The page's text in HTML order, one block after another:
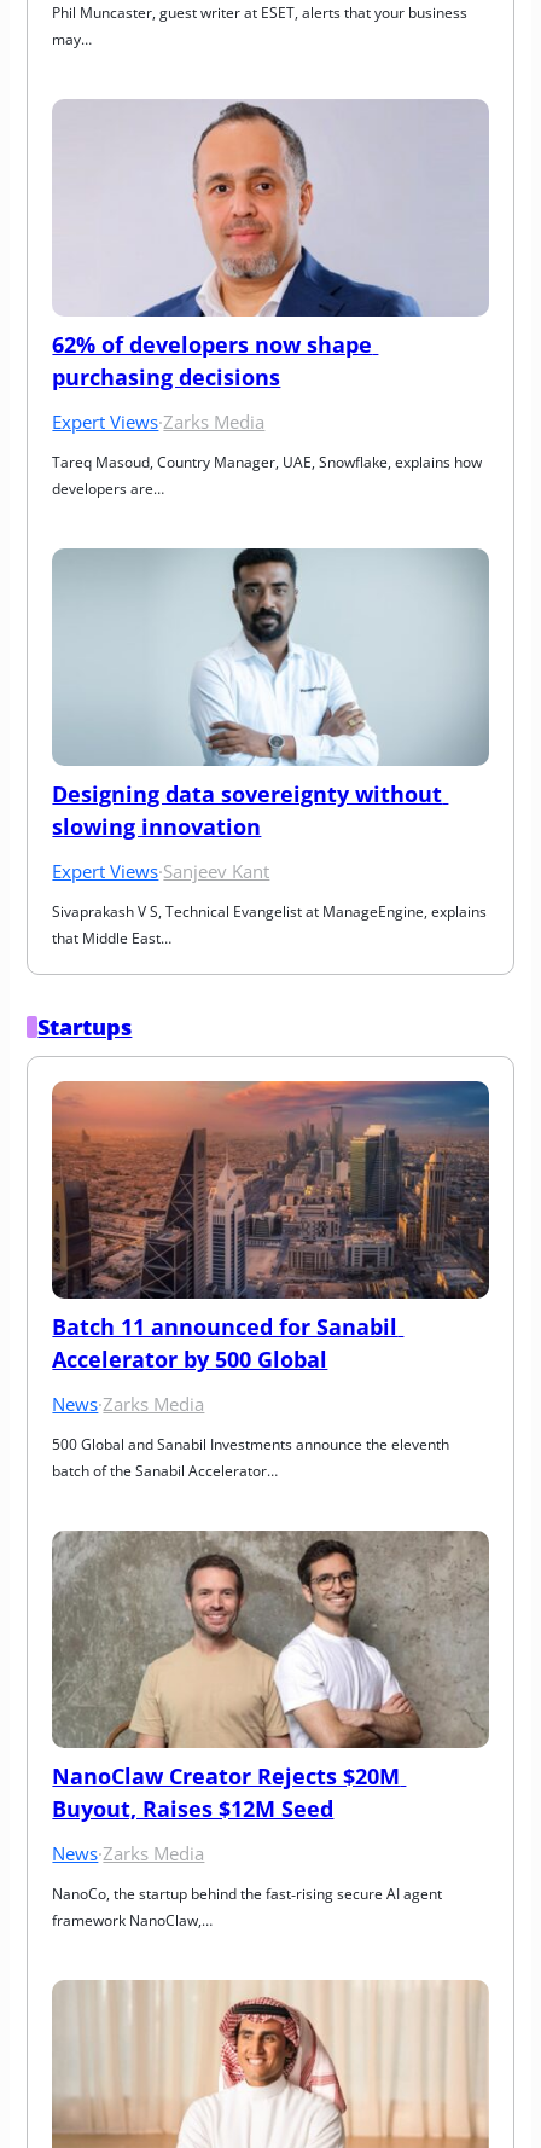
Phil Muncaster, guest writer at ESET, alerts that your business
may…
62% of developers now shape
purchasing decisions
Expert Views·Zarks Media
Tareq Masoud, Country Manager, UAE, Snowflake, explains how
developers are…
Designing data sovereignty without
slowing innovation
Expert Views·Sanjeev Kant
Sivaprakash V S, Technical Evangelist at ManageEngine, explains
that Middle East…
Startups
Batch 11 announced for Sanabil
Accelerator by 500 Global
News·Zarks Media
500 Global and Sanabil Investments announce the eleventh
batch of the Sanabil Accelerator…
NanoClaw Creator Rejects $20M
Buyout, Raises $12M Seed
News·Zarks Media
NanoCo, the startup behind the fast‑rising secure AI agent
framework NanoClaw,…